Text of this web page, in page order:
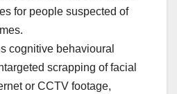
for people suspected of
cognitive behavioural
scrapping of facial
or CCTV footage,